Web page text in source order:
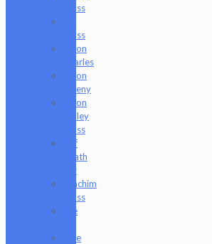
Glass
Glass
Jason
Charles
Jason
Freeny
Jason
Holley
Glass
Jeff
Heath
Bar
Joachim
Glass
Joe
Juce